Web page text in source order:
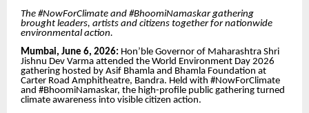
The #NowForClimate and #BhoomiNamaskar gathering
brought leaders, artists and citizens together for nationwide
environmental action.
Mumbai, June 6, 2026: Hon’ble Governor of Maharashtra Shri
Jishnu Dev Varma attended the World Environment Day 2026
gathering hosted by Asif Bhamla and Bhamla Foundation at
Carter Road Amphitheatre, Bandra. Held with #NowForClimate
and #BhoomiNamaskar, the high-profile public gathering turned
climate awareness into visible citizen action.